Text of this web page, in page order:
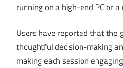
running on a high-end PC or
Users have reported that the
thoughtful decision-making
making each session